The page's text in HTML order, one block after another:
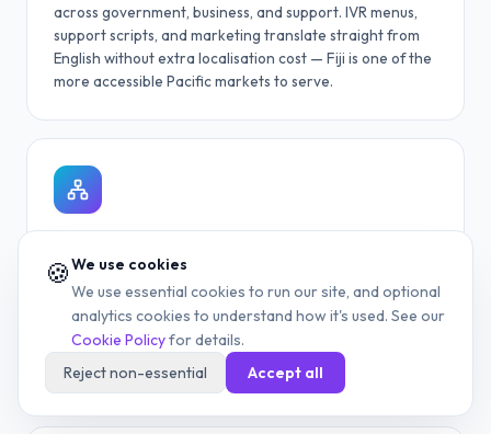
across government, business, and support. IVR menus,
support scripts, and marketing translate straight from
English without extra localisation cost — Fiji is one of the
more accessible Pacific markets to serve.
A cloud-routed +679 line lets you launch into the Fijian
market without a local SIM, office lease, or carrier
contract — a meaningful benefit for time-limited
launches (event coverage, seasonal tourism, one-off
campaigns).
🍪We use cookies
We use essential cookies to run our site, and optional
analytics cookies to understand how it's used. See our
Cookie Policyfor details.
Reject non-essential
Accept all